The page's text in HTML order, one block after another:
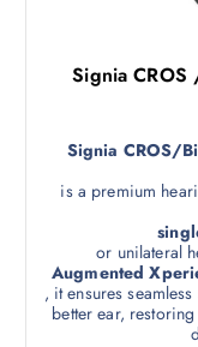
Signia
Signia CROS/
is a premium
or unilateral
Augmented
, it ensures
better ear,